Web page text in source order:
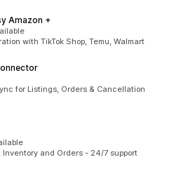
Amazon +
with TikTok Shop, Temu, Walmart
for Listings, Orders & Cancellation
Inventory and Orders - 24/7 support